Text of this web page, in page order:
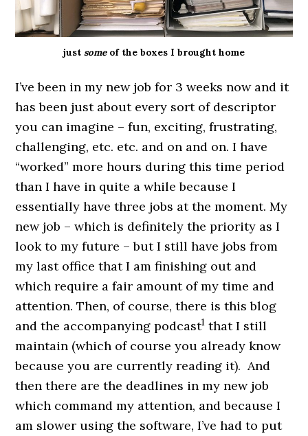
just someof the boxes I brought home
I’ve been in my new job for 3 weeks now and it
has been just about every sort of descriptor
you can imagine – fun, exciting, frustrating,
challenging, etc. etc. and on and on. I have
“worked” more hours during this time period
than I have in quite a while because I
essentially have three jobs at the moment. My
new job – which is definitely the priority as I
look to my future – but I still have jobs from
my last office that I am finishing out and
which require a fair amount of my time and
attention. Then, of course, there is this blog
and the accompanying podcast1 that I still
maintain (which of course you already know
because you are currently reading it). And
then there are the deadlines in my new job
which command my attention, and because I
am slower using the software, I’ve had to put